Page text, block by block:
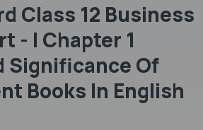
Class 12 Business
- I Chapter 1
Significance Of
Books In English